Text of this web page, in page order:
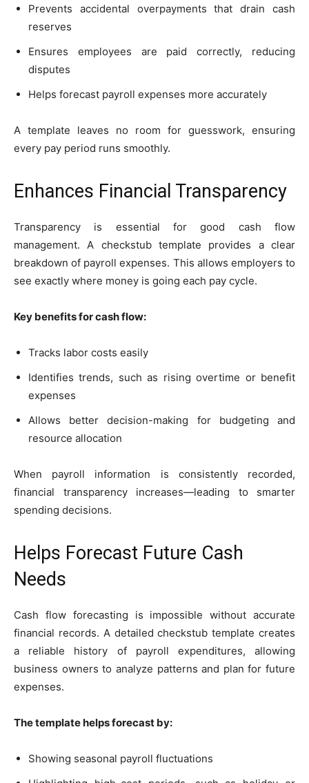
Prevents accidental overpayments that drain cash
reserves
Ensures employees are paid correctly, reducing
disputes
Helps forecast payroll expenses more accurately
A template leaves no room for guesswork, ensuring
every pay period runs smoothly.
Enhances Financial Transparency
Transparency is essential for good cash flow
management. A checkstub template provides a clear
breakdown of payroll expenses. This allows employers to
see exactly where money is going each pay cycle.
Key benefits for cash flow:
Tracks labor costs easily
Identifies trends, such as rising overtime or benefit
expenses
Allows better decision-making for budgeting and
resource allocation
When payroll information is consistently recorded,
financial transparency increases—leading to smarter
spending decisions.
Helps Forecast Future Cash
Needs
Cash flow forecasting is impossible without accurate
financial records. A detailed checkstub template creates
a reliable history of payroll expenditures, allowing
business owners to analyze patterns and plan for future
expenses.
The template helps forecast by:
Showing seasonal payroll fluctuations